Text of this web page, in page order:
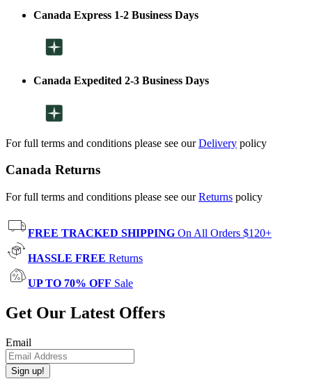
Canada Express 1-2 Business Days
Canada Expedited 2-3 Business Days
For full terms and conditions please see ourDelivery policy
Canada Returns
For full terms and conditions please see ourReturns policy
FREE TRACKED SHIPPING On All Orders $120+
HASSLE FREE Returns
UP TO 70% OFF Sale
Get Our Latest Offers
Email
Sign up!